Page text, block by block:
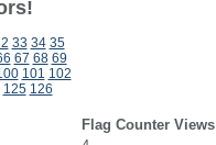
33 34 35
67 68 69
101 102
125 126
Flag Counter Views